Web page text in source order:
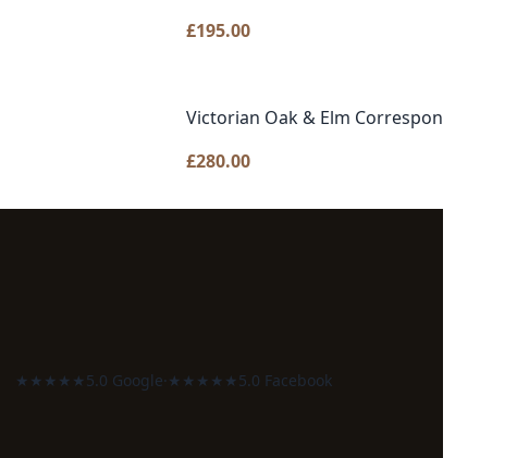
£195.00
Victorian Oak & Elm Correspondence Box
£280.00
★★★★★5.0 Google· ★★★★★5.0 Facebook